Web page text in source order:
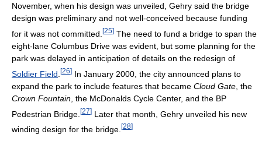
November, when his design was unveiled, Gehry said the bridge
design was preliminary and not well-conceived because funding
for it was not committed. [25] The need to fund a bridge to span the
eight-lane Columbus Drive was evident, but some planning for the
park was delayed in anticipation of details on the redesign of
Soldier Field [26] In January 2000, the city announced plans to
expand the park to include features that became Cloud Gate , the
Crown Fountain , the McDonalds Cycle Center, and the BP
Pedestrian Bridge. [27] Later that month, Gehry unveiled his new
winding design for the bridge. [28]